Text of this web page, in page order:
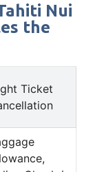
Nui
the
Ticket